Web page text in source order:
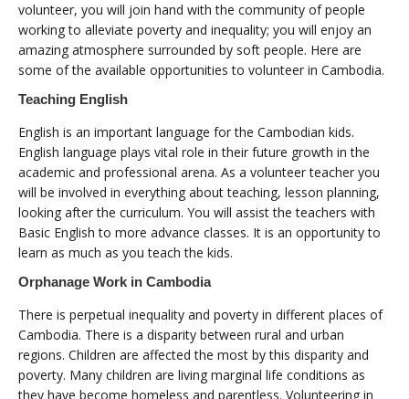
volunteer, you will join hand with the community of people
working to alleviate poverty and inequality; you will enjoy an
amazing atmosphere surrounded by soft people. Here are
some of the available opportunities to volunteer in Cambodia.
Teaching English
English is an important language for the Cambodian kids.
English language plays vital role in their future growth in the
academic and professional arena. As a volunteer teacher you
will be involved in everything about teaching, lesson planning,
looking after the curriculum. You will assist the teachers with
Basic English to more advance classes. It is an opportunity to
learn as much as you teach the kids.
Orphanage Work in Cambodia
There is perpetual inequality and poverty in different places of
Cambodia. There is a disparity between rural and urban
regions. Children are affected the most by this disparity and
poverty. Many children are living marginal life conditions as
they have become homeless and parentless. Volunteering in